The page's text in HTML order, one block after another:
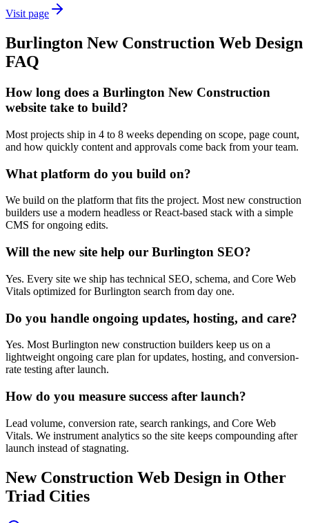
Visit page
Burlington New Construction Web Design
FAQ
How long does a Burlington New Construction
website take to build?
Most projects ship in 4 to 8 weeks depending on scope, page count,
and how quickly content and approvals come back from your team.
What platform do you build on?
We build on the platform that fits the project. Most new construction
builders use a modern headless or React-based stack with a simple
CMS for ongoing edits.
Will the new site help our Burlington SEO?
Yes. Every site we ship has technical SEO, schema, and Core Web
Vitals optimized for Burlington search from day one.
Do you handle ongoing updates, hosting, and care?
Yes. Most Burlington new construction builders keep us on a
lightweight ongoing care plan for updates, hosting, and conversion-
rate testing after launch.
How do you measure success after launch?
Lead volume, conversion rate, search rankings, and Core Web
Vitals. We instrument analytics so the site keeps compounding after
launch instead of stagnating.
New Construction Web Design in Other
Triad Cities